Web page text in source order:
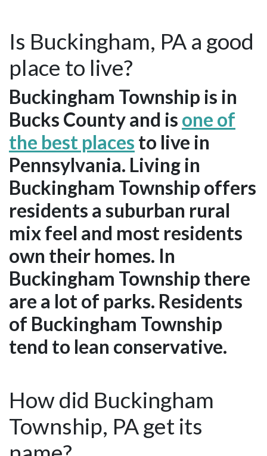
Is Buckingham, PA a good
place to live?
Buckingham Township is in
Bucks County and is one of
the best places to live in
Pennsylvania. Living in
Buckingham Township offers
residents a suburban rural
mix feel and most residents
own their homes. In
Buckingham Township there
are a lot of parks. Residents
of Buckingham Township
tend to lean conservative.
How did Buckingham
Township, PA get its